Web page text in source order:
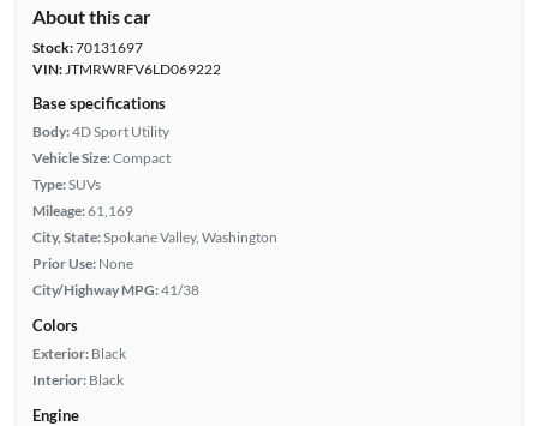
About this car
Stock:70131697
VIN:JTMRWRFV6LD069222
Base specifications
Body:4D Sport Utility
Vehicle Size:Compact
Type:SUVs
Mileage:61,169
City, State:Spokane Valley, Washington
Prior Use: None
City/Highway MPG:41/38
Colors
Exterior: Black
Interior: Black
Engine